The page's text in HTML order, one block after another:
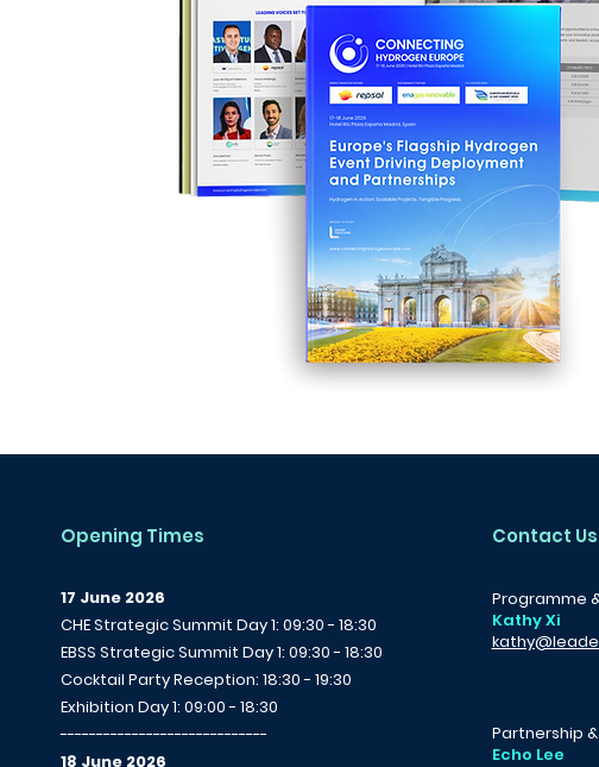
Opening Times
17 June 2026
CHE Strategic Summit Day 1: 09:30 - 18:30
EBSS Strategic Summit Day 1: 09:30 - 18:30
Cocktail Party Reception: 18:30 - 19:30
Exhibition Day 1: 09:00 - 18:30
-----------------------------
18 June 2026
Contact Us
Programme
Kathy Xi
Partnership
Echo Lee